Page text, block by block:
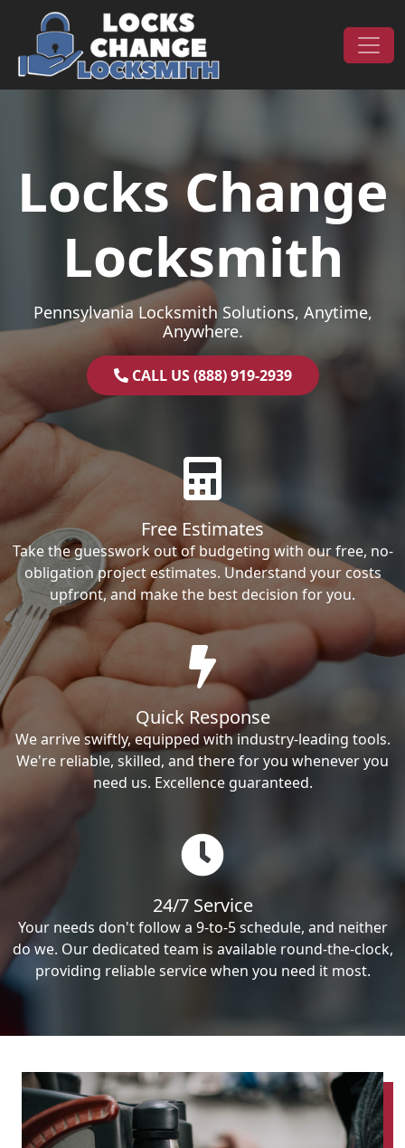
Skip to content
Main Navigation
Locks Change
Locksmith
Pennsylvania Locksmith Solutions, Anytime,
Anywhere.
CALL US (888) 919-2939
Free Estimates
Take the guesswork out of budgeting with our free, no-
obligation project estimates. Understand your costs
upfront, and make the best decision for you.
Quick Response
We arrive swiftly, equipped with industry-leading tools.
We're reliable, skilled, and there for you whenever you
need us. Excellence guaranteed.
24/7 Service
Your needs don't follow a 9-to-5 schedule, and neither
do we. Our dedicated team is available round-the-clock,
providing reliable service when you need it most.